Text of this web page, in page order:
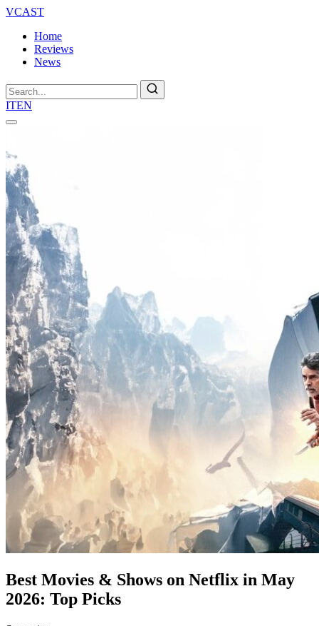
VCAST
Home
Reviews
News
Search
ITEN
Best Movies & Shows on Netflix in May
2026: Top Picks